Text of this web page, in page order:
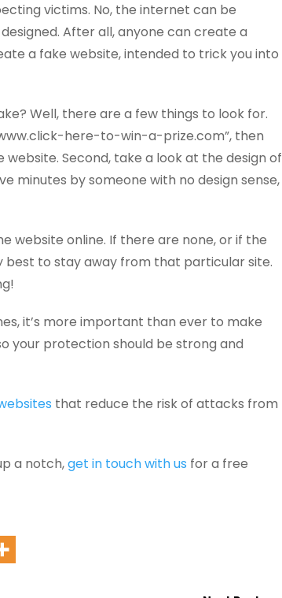
victims. No, the internet can be
After all, anyone can create a
a fake website, intended to trick you into
Well, there are a few things to look for.
here-to-win-a-prize.com”, then
Second, take a look at the design of
minutes by someone with no design sense,
website online. If there are none, or if the
best to stay away from that particular site.
it’s more important than ever to make
your protection should be strong and
that reduce the risk of attacks from
a notch,get in touch with us for a free